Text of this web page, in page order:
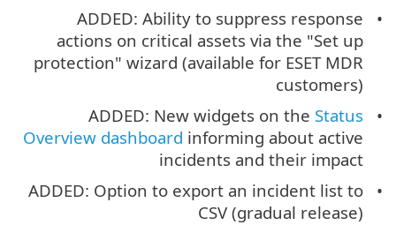
ADDED: Ability to suppress response
actions on critical assets via the "Set up
protection" wizard (available for ESET MDR
customers)
ADDED: New widgets on the Status
Overview dashboard informing about active
incidents and their impact
ADDED: Option to export an incident list to
CSV (gradual release)